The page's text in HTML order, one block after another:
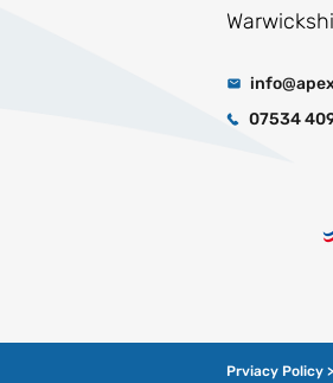
07534
Prviacy Policy >